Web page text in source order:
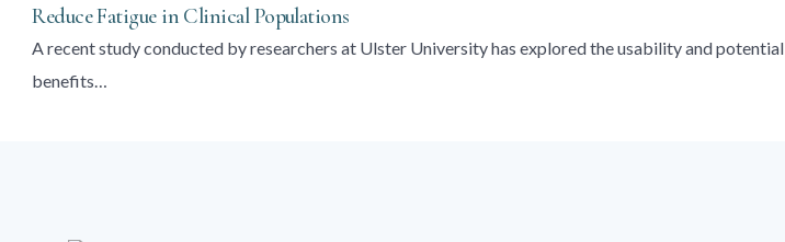
Reduce Fatigue in Clinical Populations
A recent study conducted by researchers at Ulster University has explored the usability and potential
benefits…